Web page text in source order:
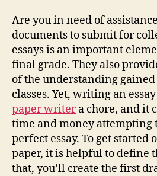
Are you in need of
documents to submit for
essays is an important
final grade. They also
of the understanding
classes. Yet, writing an
paper writera chore, and it
time and money attempting
perfect essay. To get started
paper, it is helpful to define
that, you’ll create the first